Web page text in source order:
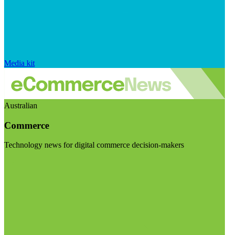
Media kit
Australian
Commerce
Technology news for digital commerce decision-makers